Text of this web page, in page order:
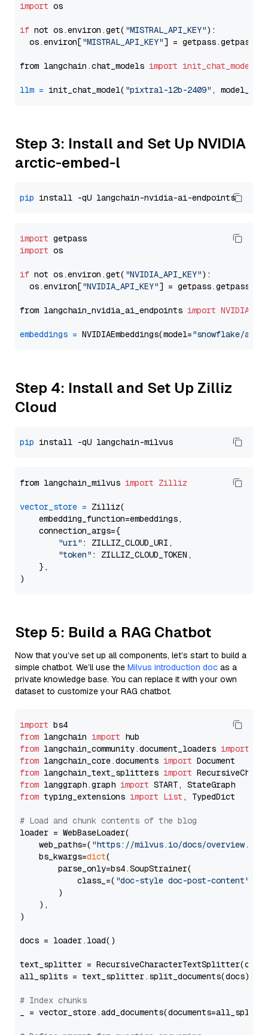
import os
if not os.environ.get( "MISTRAL_API_KEY"):
  os.environ[
"MISTRAL_API_KEY"] = getpass.getpass(
from langchain.chat_models import init_chat_model
llm = init_chat_model( "pixtral-12b-2409" ,
Step 3: Install and Set Up NVIDIA
arctic-embed-l
pip
import
import os
if not os.environ.get( "NVIDIA_API_KEY"):
  os.environ[
"NVIDIA_API_KEY"] = getpass.getpass(
from langchain_nvidia_ai_endpoints import
embeddings = NVIDIAEmbeddings(model="snowflake/
Step 4: Install and Set Up Zilliz
Cloud
pip
from langchain_milvus import Zilliz
vector_store = Zilliz(
    embedding_function=embeddings,
    connection_args={
"uri" : ZILLIZ_CLOUD_URI,
"token" : ZILLIZ_CLOUD_TOKEN,
    },
Step 5: Build a RAG Chatbot
Now that you’ve set up all components, let’s start to build a
simple chatbot. We’ll use the Milvus introduction doc as a
private knowledge base. You can replace it with your own
dataset to customize your RAG chatbot.
import
from langchain import
from langchain_community.document_loaders import
from langchain_core.documents import
from langchain_text_splitters import
from langgraph.graph import
from typing_extensions import List , TypedDict
# Load and chunk contents of the blog
loader = WebBaseLoader(
    web_paths=(
"https://milvus.io/docs/overview.md"
    bs_kwargs=
dict(
        parse_only=bs4.SoupStrainer(
            class_=(
"doc-style doc-post-content"
        )
    ),
)
docs = loader.load()
text_splitter =
all_splits = text_splitter.split_documents(docs)
# Index chunks
_ = vector_store.add_documents(documents=all_splits)